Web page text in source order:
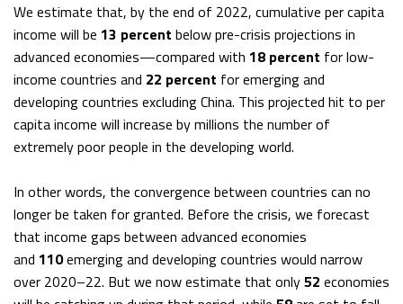
We estimate that, by the end of 2022, cumulative per capita
income will be 13 percent below pre-crisis projections in
advanced economies—compared with 18 percent for low-
income countries and 22 percent for emerging and
developing countries excluding China. This projected hit to per
capita income will increase by millions the number of
extremely poor people in the developing world.
In other words, the convergence between countries can no
longer be taken for granted. Before the crisis, we forecast
that income gaps between advanced economies
and 110emerging and developing countries would narrow
over 2020–22. But we now estimate that only52 economies